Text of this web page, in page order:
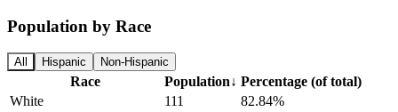
Population by Race
All Hispanic Non-Hispanic
Race Population↓ Percentage (of total)
White
111
82.84%